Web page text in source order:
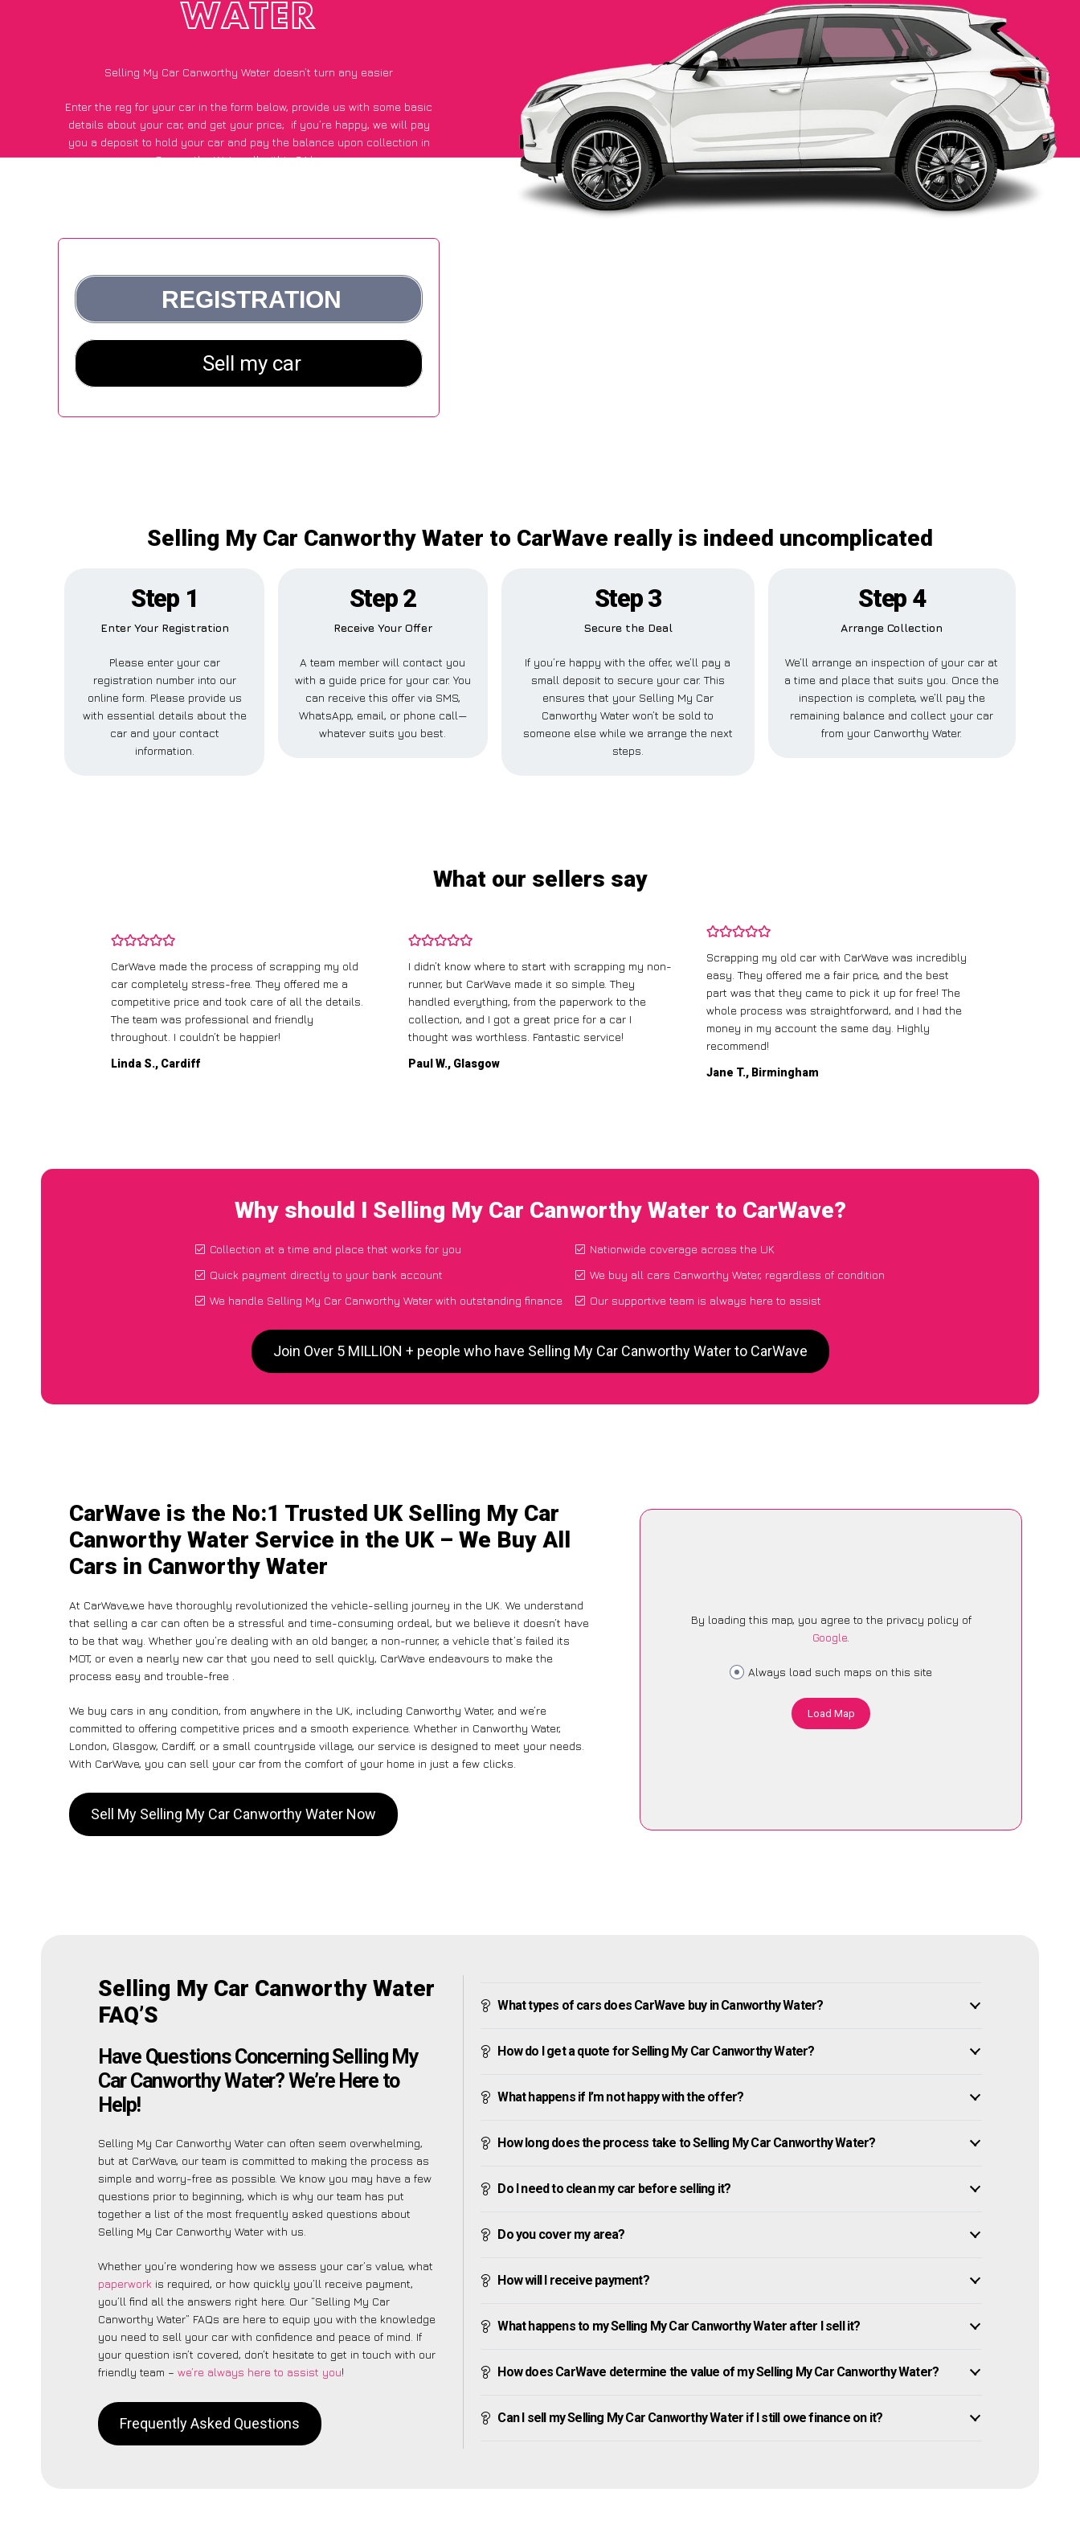
WATER
Selling My Car Canworthy Water doesn’t turn any easier
Enter the reg for your car in the form below, provide us with some basic
details about your car, and get your price; if you’re happy, we will pay
you a deposit to hold your car and pay the balance upon collection in
Canworthy Water, all within 24 hours.
Selling My Car Canworthy Water to CarWave really is indeed uncomplicated
Step 1
Enter Your Registration
Please enter your car
registration number into our
online form. Please provide us
with essential details about the
car and your contact
information.
Step 2
Receive Your Offer
A team member will contact you
with a guide price for your car. You
can receive this offer via SMS,
WhatsApp, email, or phone call—
whatever suits you best.
Step 3
Secure the Deal
If you’re happy with the offer, we’ll pay a
small deposit to secure your car. This
ensures that your Selling My Car
Canworthy Water won’t be sold to
someone else while we arrange the next
steps.
Step 4
Arrange Collection
We’ll arrange an inspection of your car at
a time and place that suits you. Once the
inspection is complete, we’ll pay the
remaining balance and collect your car
from your Canworthy Water.
What our sellers say
CarWave made the process of scrapping my old
car completely stress-free. They offered me a
competitive price and took care of all the details.
The team was professional and friendly
throughout. I couldn’t be happier!
Linda S., Cardiff
I didn’t know where to start with scrapping my non-
runner, but CarWave made it so simple. They
handled everything, from the paperwork to the
collection, and I got a great price for a car I
thought was worthless. Fantastic service!
Paul W., Glasgow
Scrapping my old car with CarWave was incredibly
easy. They offered me a fair price, and the best
part was that they came to pick it up for free! The
whole process was straightforward, and I had the
money in my account the same day. Highly
recommend!
Jane T., Birmingham
Why should I Selling My Car Canworthy Water to CarWave?
Collection at a time and place that works for you
Quick payment directly to your bank account
We handle Selling My Car Canworthy Water with outstanding finance
Nationwide coverage across the UK
We buy all cars Canworthy Water, regardless of condition
Our supportive team is always here to assist
Join Over 5 MILLION + people who have Selling My Car Canworthy Water to CarWave
CarWave is the No:1 Trusted UK Selling My Car
Canworthy Water Service in the UK – We Buy All
Cars in Canworthy Water
At CarWave,we have thoroughly revolutionized the vehicle-selling journey in the UK. We understand
that selling a car can often be a stressful and time-consuming ordeal, but we believe it doesn’t have
to be that way. Whether you’re dealing with an old banger, a non-runner, a vehicle that’s failed its
MOT, or even a nearly new car that you need to sell quickly, CarWave endeavours to make the
process easy and trouble-free .
We buy cars in any condition, from anywhere in the UK, including Canworthy Water, and we’re
committed to offering competitive prices and a smooth experience. Whether in Canworthy Water,
London, Glasgow, Cardiff, or a small countryside village, our service is designed to meet your needs.
With CarWave, you can sell your car from the comfort of your home in just a few clicks.
Sell My Selling My Car Canworthy Water Now
By loading this map, you agree to the privacy policy of
Google.
Always load such maps on this site
Load Map
Selling My Car Canworthy Water
FAQ’S
Have Questions Concerning Selling My
Car Canworthy Water? We’re Here to
Help!
Selling My Car Canworthy Water can often seem overwhelming,
but at CarWave, our team is committed to making the process as
simple and worry-free as possible. We know you may have a few
questions prior to beginning, which is why our team has put
together a list of the most frequently asked questions about
Selling My Car Canworthy Water with us.
Whether you’re wondering how we assess your car’s value, what
paperwork is required, or how quickly you’ll receive payment,
you’ll find all the answers right here. Our “Selling My Car
Canworthy Water” FAQs are here to equip you with the knowledge
you need to sell your car with confidence and peace of mind. If
your question isn’t covered, don’t hesitate to get in touch with our
friendly team – we’re always here to assist you!
Frequently Asked Questions
What types of cars does CarWave buy in Canworthy Water?
How do I get a quote for Selling My Car Canworthy Water?
What happens if I’m not happy with the offer?
How long does the process take to Selling My Car Canworthy Water?
Do I need to clean my car before selling it?
Do you cover my area?
How will I receive payment?
What happens to my Selling My Car Canworthy Water after I sell it?
How does CarWave determine the value of my Selling My Car Canworthy Water?
Can I sell my Selling My Car Canworthy Water if I still owe finance on it?